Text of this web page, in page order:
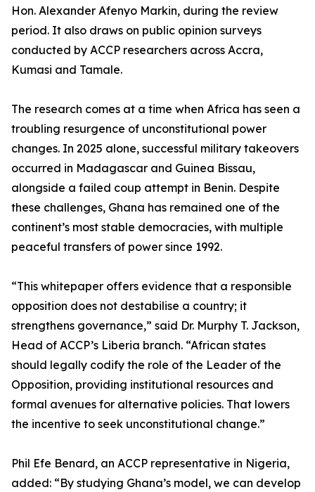
Hon. Alexander Afenyo Markin, during the review
period. It also draws on public opinion surveys
conducted by ACCP researchers across Accra,
Kumasi and Tamale.
The research comes at a time when Africa has seen a
troubling resurgence of unconstitutional power
changes. In 2025 alone, successful military takeovers
occurred in Madagascar and Guinea Bissau,
alongside a failed coup attempt in Benin. Despite
these challenges, Ghana has remained one of the
continent’s most stable democracies, with multiple
peaceful transfers of power since 1992.
“This whitepaper offers evidence that a responsible
opposition does not destabilise a country; it
strengthens governance,” said Dr. Murphy T. Jackson,
Head of ACCP’s Liberia branch. “African states
should legally codify the role of the Leader of the
Opposition, providing institutional resources and
formal avenues for alternative policies. That lowers
the incentive to seek unconstitutional change.”
Phil Efe Benard, an ACCP representative in Nigeria,
added: “By studying Ghana’s model, we can develop